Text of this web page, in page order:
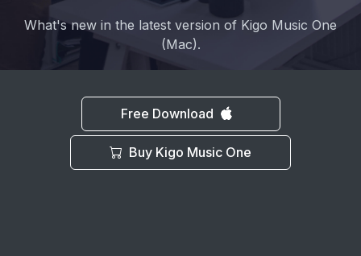
What's new in the latest version of Kigo Music One
(Mac).
Free Download
Buy Kigo Music One